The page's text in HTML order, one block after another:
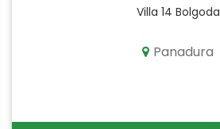
Villa 14 Bolgoda
Panadura